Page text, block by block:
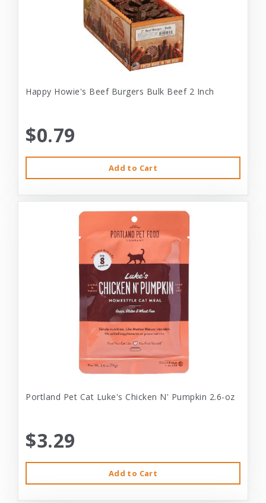
Happy Howie's Beef Burgers Bulk Beef 2 Inch
$0.79
Add to Cart
Portland Pet Cat Luke's Chicken N' Pumpkin 2.6-oz
$3.29
Add to Cart